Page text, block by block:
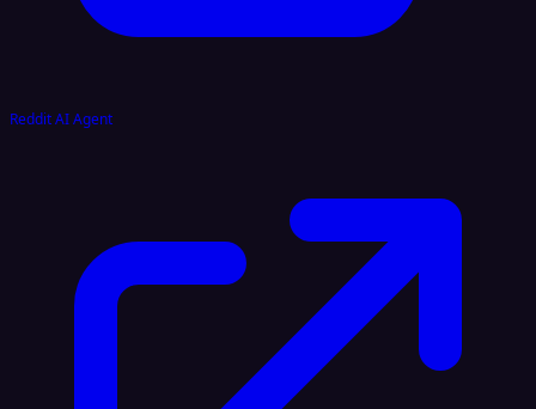
Reddit AI Agent